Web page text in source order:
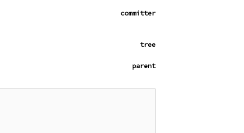
committer
tree
parent